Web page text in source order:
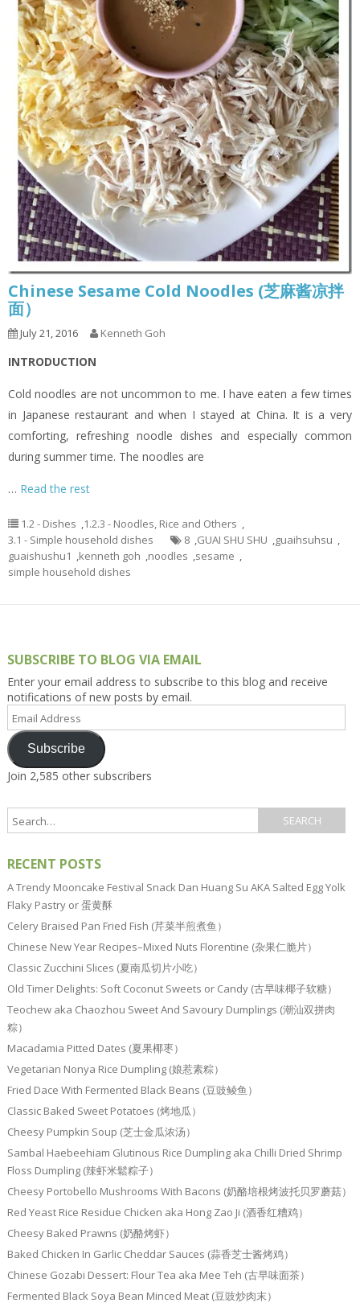
Chinese Sesame Cold Noodles (芝麻酱凉拌
面）
July 21, 2016 Kenneth Goh
INTRODUCTION
Cold noodles are not uncommon to me. I have eaten a few times
in Japanese restaurant and when I stayed at China. It is a very
comforting, refreshing noodle dishes and especially common
during summer time. The noodles are
… Read the rest
1.2 - Dishes ,1.2.3 - Noodles, Rice and Others ,
3.1 - Simple household dishes
8 ,GUAI SHU SHU ,guaihsuhsu ,
guaishushu1 ,kenneth goh ,noodles ,sesame ,
simple household dishes
SUBSCRIBE TO BLOG VIA EMAIL
Enter your email address to subscribe to this blog and receive
notifications of new posts by email.
Address
Subscribe
Join 2,585 other subscribers
RECENT POSTS
A Trendy Mooncake Festival Snack Dan Huang Su AKA Salted Egg Yolk
Flaky Pastry or 蛋黄酥
Celery Braised Pan Fried Fish (芹菜半煎煮鱼）
Chinese New Year Recipes–Mixed Nuts Florentine (杂果仁脆片）
Classic Zucchini Slices (夏南瓜切片小吃）
Old Timer Delights: Soft Coconut Sweets or Candy (古早味椰子软糖）
Teochew aka Chaozhou Sweet And Savoury Dumplings (潮汕双拼肉
粽）
Macadamia Pitted Dates (夏果椰枣）
Vegetarian Nonya Rice Dumpling (娘惹素粽）
Fried Dace With Fermented Black Beans (豆豉鲮鱼）
Classic Baked Sweet Potatoes (烤地瓜）
Cheesy Pumpkin Soup (芝士金瓜浓汤）
Sambal Haebeehiam Glutinous Rice Dumpling aka Chilli Dried Shrimp
Floss Dumpling (辣虾米鬆粽子）
Cheesy Portobello Mushrooms With Bacons (奶酪培根烤波托贝罗蘑菇）
Red Yeast Rice Residue Chicken aka Hong Zao Ji (酒香红糟鸡）
Cheesy Baked Prawns (奶酪烤虾）
Baked Chicken In Garlic Cheddar Sauces (蒜香芝士酱烤鸡）
Chinese Gozabi Dessert: Flour Tea aka Mee Teh (古早味面茶）
Fermented Black Soya Bean Minced Meat (豆豉炒肉末）